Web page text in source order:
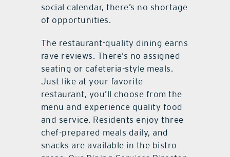
social calendar, there’s no shortage
of opportunities.
The restaurant-quality dining earns
rave reviews. There’s no assigned
seating or cafeteria-style meals.
Just like at your favorite
restaurant, you’ll choose from the
menu and experience quality food
and service. Residents enjoy three
chef-prepared meals daily, and
snacks are available in the bistro